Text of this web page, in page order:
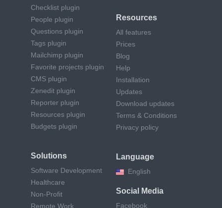
Checklist plugin
People plugin
Questions plugin
Tags plugin
Mailchimp plugin
Favorite projects plugin
CMS plugin
Zenedit plugin
Reporter plugin
Resources plugin
Budgets plugin
Solutions
Software Development
Healthcare
Non-Profit
Remote Work
Resources
All features
Prices
Blog
Help
Installation
Updates
Download updates
Terms & Conditions
Privacy policy
Language
English
Social Media
Facebook